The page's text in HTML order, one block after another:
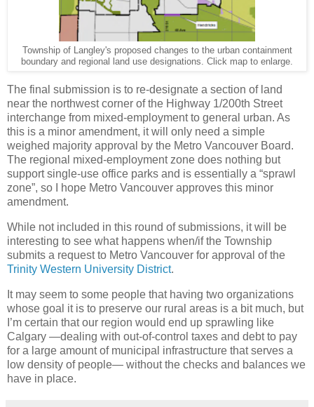
Township of Langley's proposed changes to the urban containment
boundary and regional land use designations. Click map to enlarge.
The final submission is to re-designate a section of land
near the northwest corner of the Highway 1/200th Street
interchange from mixed-employment to general urban. As
this is a minor amendment, it will only need a simple
weighed majority approval by the Metro Vancouver Board.
The regional mixed-employment zone does nothing but
support single-use office parks and is essentially a “sprawl
zone”, so I hope Metro Vancouver approves this minor
amendment.
While not included in this round of submissions, it will be
interesting to see what happens when/if the Township
submits a request to Metro Vancouver for approval of the
Trinity Western University District.
It may seem to some people that having two organizations
whose goal it is to preserve our rural areas is a bit much, but
I’m certain that our region would end up sprawling like
Calgary —dealing with out-of-control taxes and debt to pay
for a large amount of municipal infrastructure that serves a
low density of people— without the checks and balances we
have in place.